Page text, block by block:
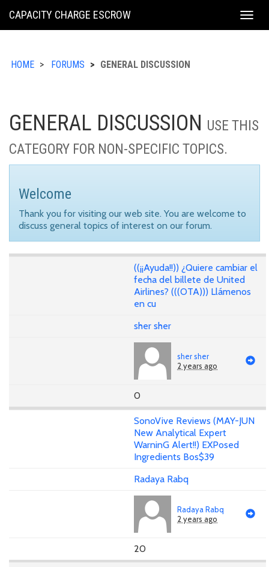
KING
CAPACITY CHARGE ESCROW
HOME FORUMS GENERAL DISCUSSION
GENERAL DISCUSSION USE THIS
CATEGORY FOR NON-SPECIFIC TOPICS.
Welcome
Thank you for visiting our web site. You are welcome to
discuss general topics of interest on our forum.
((¡¡Ayuda!!)) ¿Quiere cambiar el
fecha del billete de United
Airlines? (((OTA))) Llámenos
en cu
sher sher
sher sher
2 years ago
0
SonoVive Reviews (MAY-JUN
New Analytical Expert
WarninG Alert!!) EXPosed
Ingredients Bos$39
Radaya Rabq
Radaya Rabq
2 years ago
20